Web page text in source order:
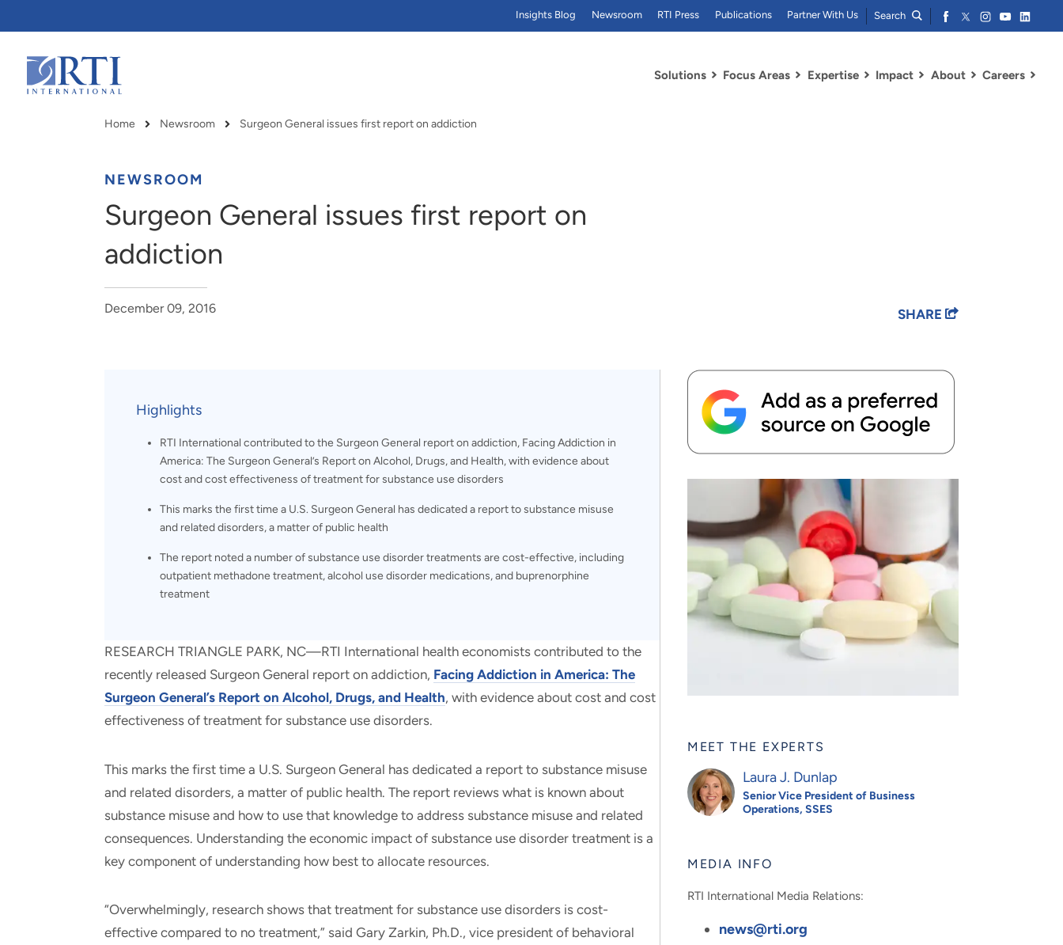
Main
Content
Solutions Focus Areas
solutions with impact.
Expertise Impact About Careers
Insights Blog Newsroom RTI Press Publications Partner With Us Search
Breadcrumb
Home Newsroom Surgeon General issues first report on addiction
NEWSROOM
Surgeon General issues first report on
addiction
December 09, 2016 SHARE
Highlights
RTI International contributed to the Surgeon General report on addiction, Facing Addiction in
America: The Surgeon General’s Report on Alcohol, Drugs, and Health, with evidence about
cost and cost effectiveness of treatment for substance use disorders
This marks the first time a U.S. Surgeon General has dedicated a report to substance misuse
and related disorders, a matter of public health
The report noted a number of substance use disorder treatments are cost-effective, including
outpatient methadone treatment, alcohol use disorder medications, and buprenorphine
treatment
RESEARCH TRIANGLE PARK, NC—RTI International health economists contributed to the
recently released Surgeon General report on addiction, Facing Addiction in America: The
Surgeon General’s Report on Alcohol, Drugs, and Health, with evidence about cost and cost
effectiveness of treatment for substance use disorders.
This marks the first time a U.S. Surgeon General has dedicated a report to substance misuse
and related disorders, a matter of public health. The report reviews what is known about
substance misuse and how to use that knowledge to address substance misuse and related
consequences. Understanding the economic impact of substance use disorder treatment is a
key component of understanding how best to allocate resources.
“Overwhelmingly, research shows that treatment for substance use disorders is cost-
effective compared to no treatment,” said Gary Zarkin, Ph.D., vice president of behavioral
MEET THE EXPERTS
Laura J. Dunlap
Senior Vice President of Business
Operations, SSES
MEDIA INFO
RTI International Media Relations:
news@rti.org